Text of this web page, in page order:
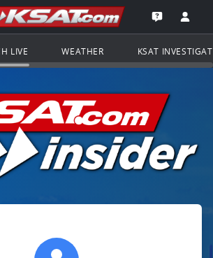
Navigation
of KSAT.com
Go to the
Open the
LIVE WEATHER KSAT